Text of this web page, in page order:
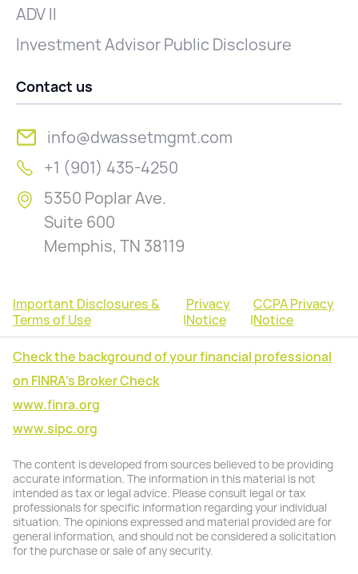
ADV II
Investment Advisor Public Disclosure
Contact us
info@dwassetmgmt.com
+1 (901) 435-4250
5350 Poplar Ave.
Suite 600
Memphis, TN 38119
Important Disclosures &
Terms of Use
|
Privacy
Notice
|
CCPA Privacy
Notice
Check the background of your financial professional
on FINRA's Broker Check
www.finra.org
www.sipc.org
The content is developed from sources believed to be providing
accurate information. The information in this material is not
intended as tax or legal advice. Please consult legal or tax
professionals for specific information regarding your individual
situation. The opinions expressed and material provided are for
general information, and should not be considered a solicitation
for the purchase or sale of any security.